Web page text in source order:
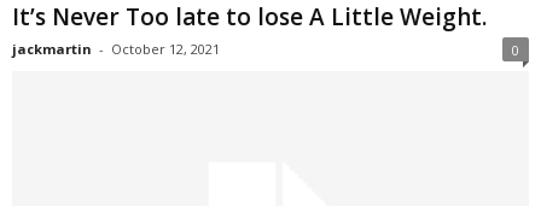
It’s Never Too late to lose A Little Weight.
jackmartin - October 12, 2021 0